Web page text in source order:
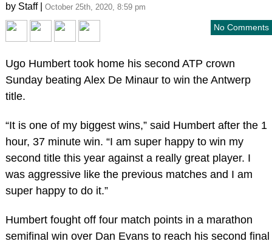
by Staff | October 25th, 2020, 8:59 pm
No Comments
Ugo Humbert took home his second ATP crown
Sunday beating Alex De Minaur to win the Antwerp
title.
“It is one of my biggest wins,” said Humbert after the 1
hour, 37 minute win. “I am super happy to win my
second title this year against a really great player. I
was aggressive like the previous matches and I am
super happy to do it.”
Humbert fought off four match points in a marathon
semifinal win over Dan Evans to reach his second final